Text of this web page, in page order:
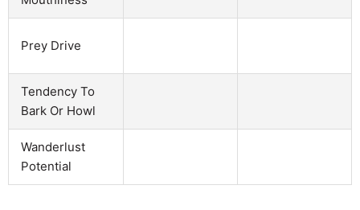
Prey Drive
Tendency To
Bark Or Howl
Wanderlust
Potential